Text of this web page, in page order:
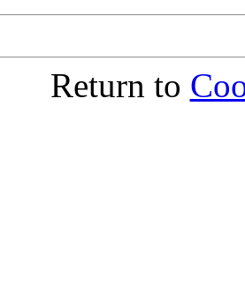
Return to